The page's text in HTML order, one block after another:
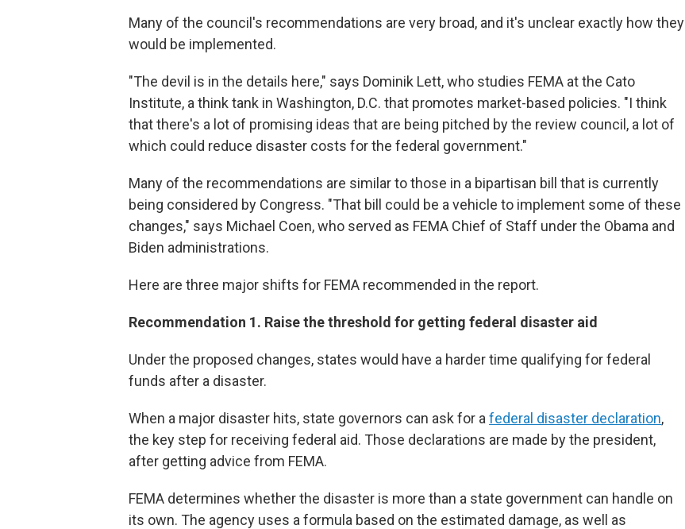
Many of the council's recommendations are very broad, and it's unclear exactly how they
would be implemented.
"The devil is in the details here," says Dominik Lett, who studies FEMA at the Cato
Institute, a think tank in Washington, D.C. that promotes market-based policies. "I think
that there's a lot of promising ideas that are being pitched by the review council, a lot of
which could reduce disaster costs for the federal government."
Many of the recommendations are similar to those in a bipartisan bill that is currently
being considered by Congress. "That bill could be a vehicle to implement some of these
changes," says Michael Coen, who served as FEMA Chief of Staff under the Obama and
Biden administrations.
Here are three major shifts for FEMA recommended in the report.
Recommendation 1. Raise the threshold for getting federal disaster aid
Under the proposed changes, states would have a harder time qualifying for federal
funds after a disaster.
When a major disaster hits, state governors can ask for a federal disaster declaration,
the key step for receiving federal aid. Those declarations are made by the president,
after getting advice from FEMA.
FEMA determines whether the disaster is more than a state government can handle on
its own. The agency uses a formula based on the estimated damage, as well as